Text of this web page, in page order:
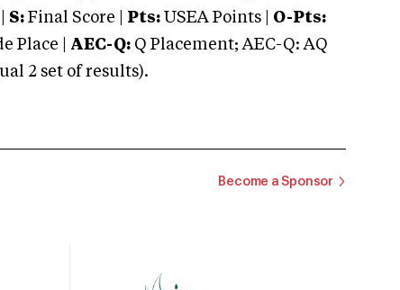
S: Final Score | Pts: USEA Points | O-Pts:
Place | AEC-Q: Q Placement; AEC-Q: AQ
2 set of results).
Become a Sponsor